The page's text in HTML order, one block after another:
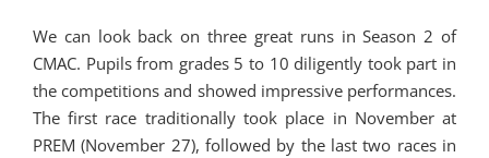
We can look back on three great runs in Season 2 of
CMAC. Pupils from grades 5 to 10 diligently took part in
the competitions and showed impressive performances.
The first race traditionally took place in November at
PREM (November 27), followed by the last two races in